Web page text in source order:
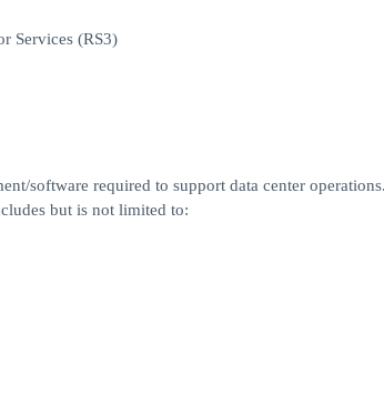
Services (RS3)
software required to support data center
but is not limited to: